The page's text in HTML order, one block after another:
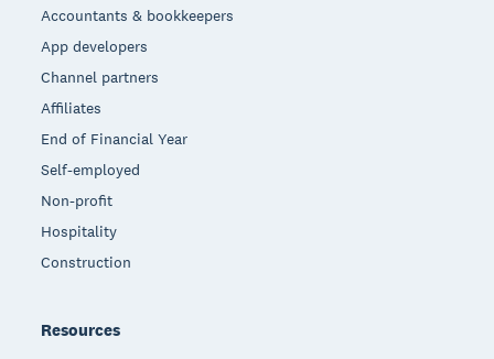
Accountants & bookkeepers
App developers
Channel partners
Affiliates
End of Financial Year
Self-employed
Non-profit
Hospitality
Construction
Resources